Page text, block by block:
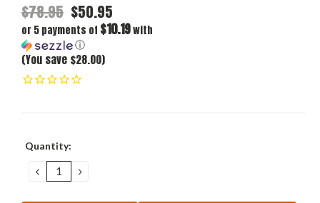
$78.95 $50.95
or 5 payments of $10.19with
ⓘ
(You save $28.00)
Current
Quantity:
DECREASE
QUANTITY:
INCREASE
QUANTITY: